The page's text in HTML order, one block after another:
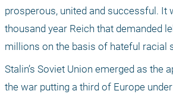
prosperous, united and successful. It
thousand year Reich that demanded
millions on the basis of hateful racial
Stalin’s Soviet Union emerged as the
the war putting a third of Europe